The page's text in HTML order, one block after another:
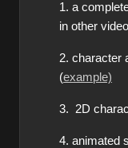
1. a
in other
2. character
(example)
3. 2D
4. animated